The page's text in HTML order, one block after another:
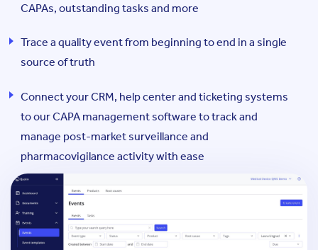
CAPAs, outstanding tasks and more
Trace a quality event from beginning to end in a single
source of truth
Connect your CRM, help center and ticketing systems
to our CAPA management software to track and
manage post-market surveillance and
pharmacovigilance activity with ease